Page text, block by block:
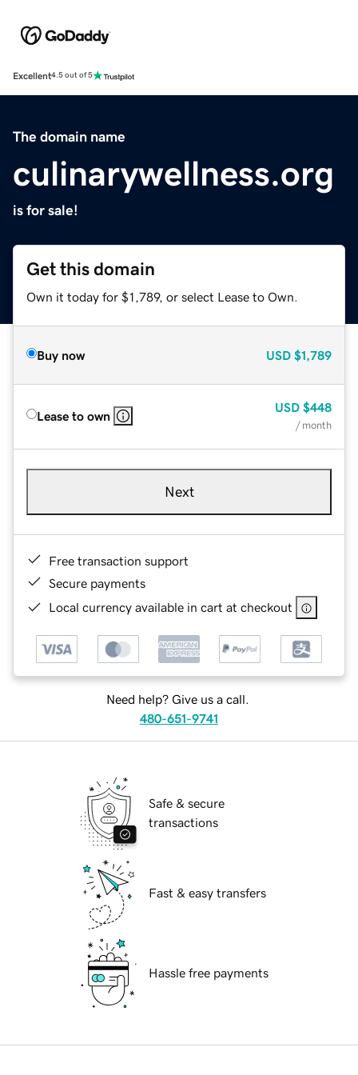
Excellent4.5 out of 5
The domain name
culinarywellness.org
is for sale!
Get this domain
Own it today for $1,789, or select Lease to Own.
Buy now USD $1,789
Lease to own
USD $448
/ month
Next
Free transaction support
Secure payments
Local currency available in cart at checkout
Need help? Give us a call.
480-651-9741
Safe & secure
transactions
Fast & easy transfers
Hassle free payments